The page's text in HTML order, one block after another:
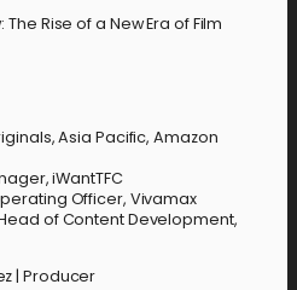
Rise of a New Era of Film
Asia Pacific, Amazon
iWantTFC
Officer, Vivamax
of Content Development,
| Producer